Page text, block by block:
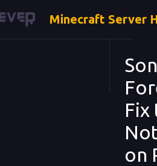
Minecraft Server
Fix
on